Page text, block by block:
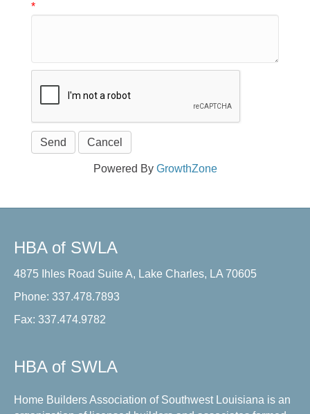
*
Powered By GrowthZone
HBA of SWLA
4875 Ihles Road Suite A, Lake Charles, LA 70605
Phone: 337.478.7893
Fax: 337.474.9782
HBA of SWLA
Home Builders Association of Southwest Louisiana is an